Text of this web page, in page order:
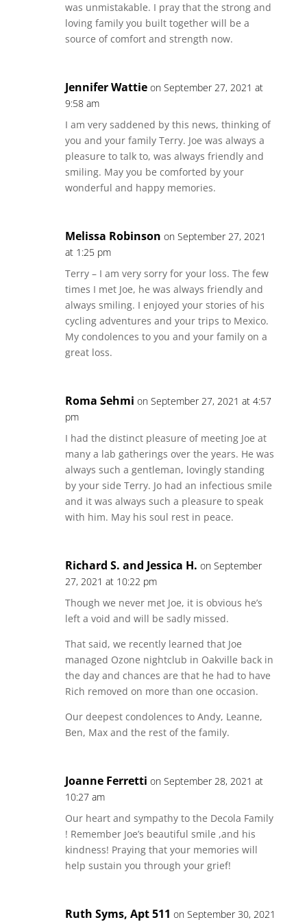
was unmistakable. I pray that the strong and
loving family you built together will be a
source of comfort and strength now.
Jennifer Wattie on September 27, 2021 at
9:58 am
I am very saddened by this news, thinking of
you and your family Terry. Joe was always a
pleasure to talk to, was always friendly and
smiling. May you be comforted by your
wonderful and happy memories.
Melissa Robinson on September 27, 2021
at 1:25 pm
Terry – I am very sorry for your loss. The few
times I met Joe, he was always friendly and
always smiling. I enjoyed your stories of his
cycling adventures and your trips to Mexico.
My condolences to you and your family on a
great loss.
Roma Sehmi on September 27, 2021 at 4:57
pm
I had the distinct pleasure of meeting Joe at
many a lab gatherings over the years. He was
always such a gentleman, lovingly standing
by your side Terry. Jo had an infectious smile
and it was always such a pleasure to speak
with him. May his soul rest in peace.
Richard S. and Jessica H. on September
27, 2021 at 10:22 pm
Though we never met Joe, it is obvious he’s
left a void and will be sadly missed.
That said, we recently learned that Joe
managed Ozone nightclub in Oakville back in
the day and chances are that he had to have
Rich removed on more than one occasion.
Our deepest condolences to Andy, Leanne,
Ben, Max and the rest of the family.
Joanne Ferretti on September 28, 2021 at
10:27 am
Our heart and sympathy to the Decola Family
! Remember Joe’s beautiful smile ,and his
kindness! Praying that your memories will
help sustain you through your grief!
Ruth Syms, Apt 511 on September 30, 2021